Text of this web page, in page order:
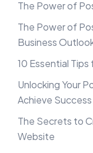
The Power of
The Power of
Business
10 Essential
Unlocking Your
Achieve Success
The Secrets to
Website